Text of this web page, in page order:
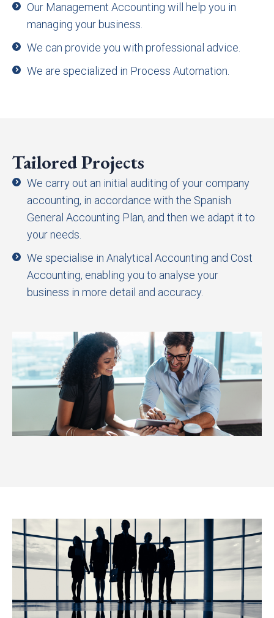
Our Management Accounting will help you in
managing your business.
We can provide you with professional advice.
We are specialized in Process Automation.
Tailored Projects
We carry out an initial auditing of your company
accounting, in accordance with the Spanish
General Accounting Plan, and then we adapt it to
your needs.
We specialise in Analytical Accounting and Cost
Accounting, enabling you to analyse your
business in more detail and accuracy.